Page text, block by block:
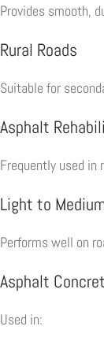
Provides smooth,
Rural Roads
Suitable for
Asphalt
Frequently used
Light to
Performs well on
Asphalt
Used in: